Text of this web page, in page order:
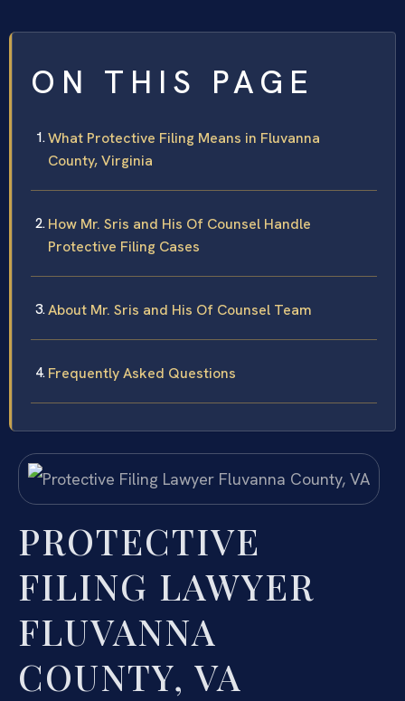
ON THIS PAGE
What Protective Filing Means in Fluvanna
County, Virginia
How Mr. Sris and His Of Counsel Handle
Protective Filing Cases
About Mr. Sris and His Of Counsel Team
Frequently Asked Questions
PROTECTIVE
FILING LAWYER
FLUVANNA
COUNTY, VA